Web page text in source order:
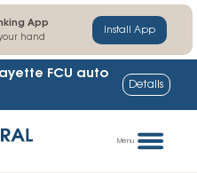
App
hand
Install App
FCU auto
Details
Menu